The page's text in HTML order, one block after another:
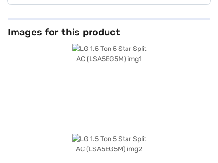
Images for this product